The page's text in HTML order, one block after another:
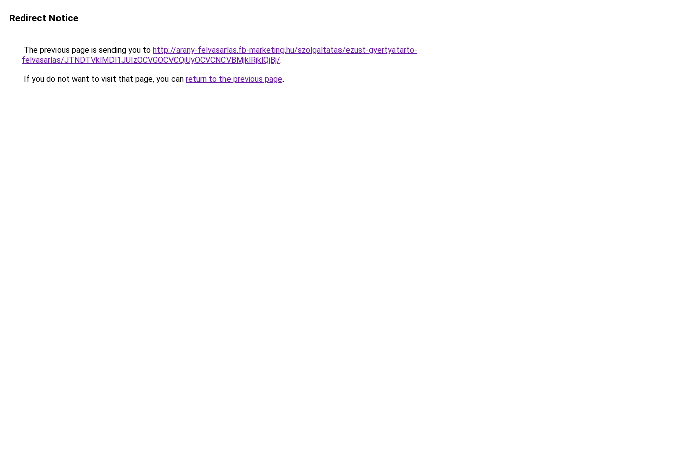
Redirect Notice
The previous page is sending you to http://arany-felvasarlas.fb-marketing.hu/szolgaltatas/ezust-gyertyatarto-
felvasarlas/JTNDTVklMDl1JUIzOCVGOCVCQiUyOCVCNCVBMjklRjklQjBj/.
If you do not want to visit that page, you can return to the previous page.